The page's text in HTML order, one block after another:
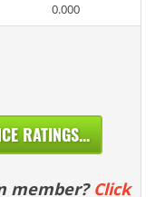
0.000
RATINGS...
member? Click